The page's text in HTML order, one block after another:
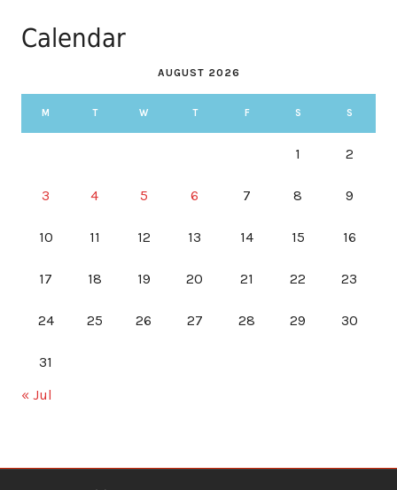
Calendar
AUGUST 2026
M T W T F S S
1 2
3 4 5 6 7 8 9
10 11 12 13 14 15 16
17 18 19 20 21 22 23
24 25 26 27 28 29 30
31
« Jul